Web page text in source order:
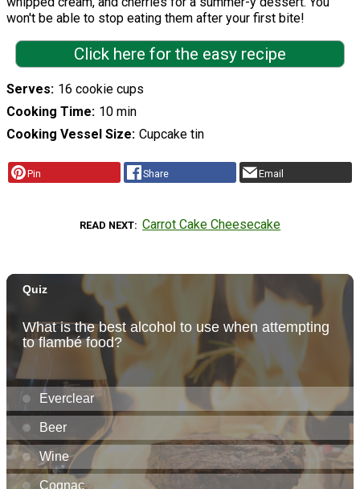
won't be able to stop eating them after your first bite!
Click here for the easy recipe
Serves 16 cookie cups
Cooking Time 10 min
Cooking Vessel Size Cupcake tin
Pin Share Email
READ NEXT Carrot Cake Cheesecake